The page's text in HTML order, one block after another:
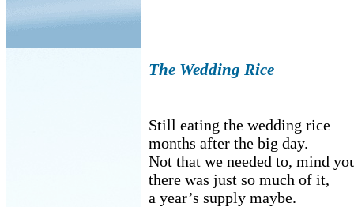
The Wedding Rice
Still eating the wedding rice
months after the big day.
Not that we needed to, mind
there was just so much of it,
a year’s supply maybe.